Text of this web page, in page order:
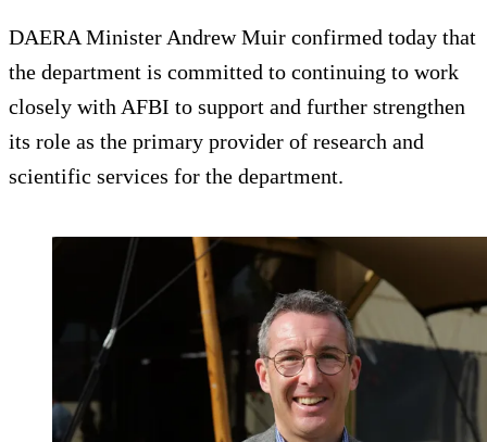
DAERA Minister Andrew Muir confirmed today that
the department is committed to continuing to work
closely with AFBI to support and further strengthen
its role as the primary provider of research and
scientific services for the department.